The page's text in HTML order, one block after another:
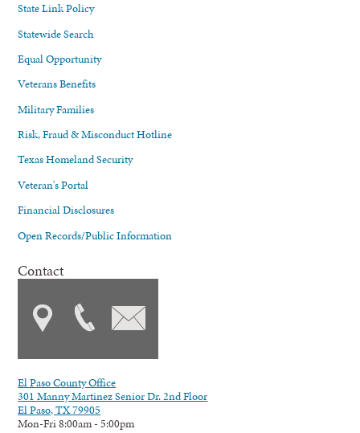
State Link Policy
Statewide Search
Equal Opportunity
Veterans Benefits
Military Families
Risk, Fraud & Misconduct Hotline
Texas Homeland Security
Veteran's Portal
Financial Disclosures
Open Records/Public Information
Contact
El Paso County Office
301 Manny Martinez Senior Dr. 2nd Floor
El Paso, TX 79905
Mon-Fri 8:00am - 5:00pm